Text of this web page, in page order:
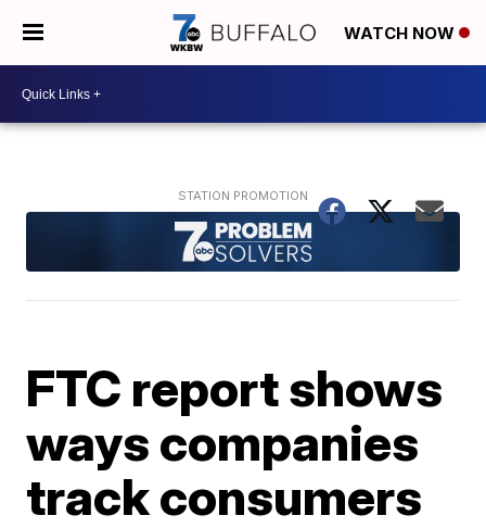
WATCH NOW
FTC report shows
ways companies
track consumers